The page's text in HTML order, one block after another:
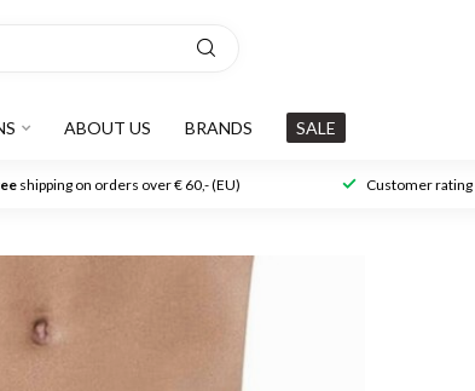
ABOUT US BRANDS SALE
shipping on orders over € 60,- (EU) Customer rating